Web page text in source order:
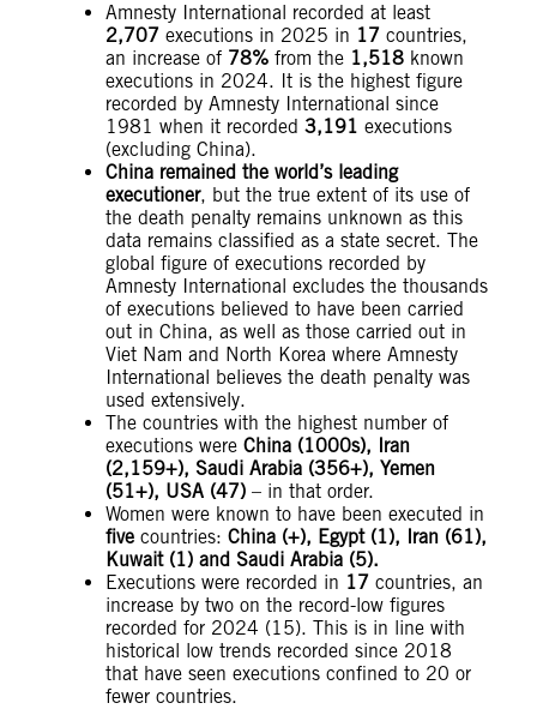
Amnesty International recorded at least
2,707 executions in 2025 in 17 countries,
an increase of 78% from the 1,518 known
executions in 2024. It is the highest figure
recorded by Amnesty International since
1981 when it recorded 3,191 executions
(excluding China).
China remained the world’s leading
executioner, but the true extent of its use of
the death penalty remains unknown as this
data remains classified as a state secret. The
global figure of executions recorded by
Amnesty International excludes the thousands
of executions believed to have been carried
out in China, as well as those carried out in
Viet Nam and North Korea where Amnesty
International believes the death penalty was
used extensively.
The countries with the highest number of
executions were China (1000s), Iran
(2,159+), Saudi Arabia (356+), Yemen
(51+), USA (47) – in that order.
Women were known to have been executed in
five countries: China (+), Egypt (1), Iran (61),
Kuwait (1) and Saudi Arabia (5).
Executions were recorded in 17 countries, an
increase by two on the record-low figures
recorded for 2024 (15). This is in line with
historical low trends recorded since 2018
that have seen executions confined to 20 or
fewer countries.